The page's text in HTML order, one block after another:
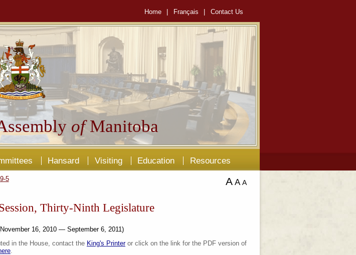
Home Français Contact Us
ofManitoba
Hansard Visiting Education Resources
5
A A A
Thirty-Ninth Legislature
16, 2010 — September 6, 2011)
in the House, contact the King's Printeror click on the link for the PDF version of
.